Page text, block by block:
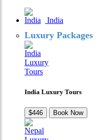
India
Luxury Packages
India Luxury Tours
$446 Book Now